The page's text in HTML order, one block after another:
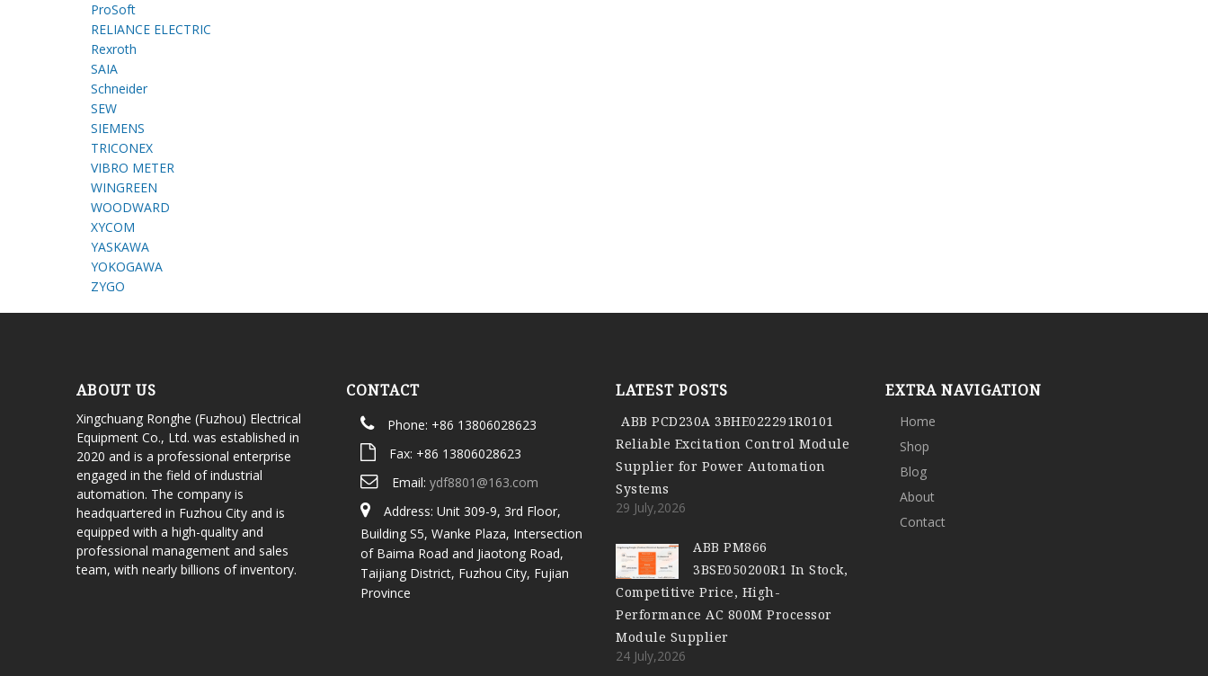
ProSoft
RELIANCE ELECTRIC
Rexroth
SAIA
Schneider
SEW
SIEMENS
TRICONEX
VIBRO METER
WINGREEN
WOODWARD
XYCOM
YASKAWA
YOKOGAWA
ZYGO
ABOUT US
Xingchuang Ronghe (Fuzhou) Electrical
Equipment Co., Ltd. was established in
2020 and is a professional enterprise
engaged in the field of industrial
automation. The company is
headquartered in Fuzhou City and is
equipped with a high-quality and
professional management and sales
team, with nearly billions of inventory.
CONTACT
Phone: +86 13806028623
Fax: +86 13806028623
Email: ydf8801@163.com
Address: Unit 309-9, 3rd Floor,
Building S5, Wanke Plaza, Intersection
of Baima Road and Jiaotong Road,
Taijiang District, Fuzhou City, Fujian
Province
LATEST POSTS
ABB PCD230A 3BHE022291R0101
Reliable Excitation Control Module
Supplier for Power Automation
Systems
29 July,2026
ABB PM866
3BSE050200R1 In Stock,
Competitive Price, High-
Performance AC 800M Processor
Module Supplier
24 July,2026
EXTRA NAVIGATION
Home
Shop
Blog
About
Contact